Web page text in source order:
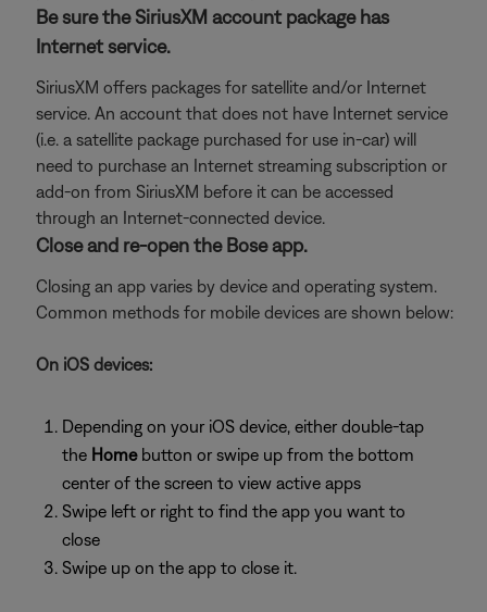
Be sure the SiriusXM account package has
Internet service.
SiriusXM offers packages for satellite and/or Internet
service. An account that does not have Internet service
(i.e. a satellite package purchased for use in-car) will
need to purchase an Internet streaming subscription or
add-on from SiriusXM before it can be accessed
through an Internet-connected device.
Close and re-open the Bose app.
Closing an app varies by device and operating system.
Common methods for mobile devices are shown below:
On iOS devices:
Depending on your iOS device, either double-tap
the Homebutton or swipe up from the bottom
center of the screen to view active apps
Swipe left or right to find the app you want to
close
Swipe up on the app to close it.